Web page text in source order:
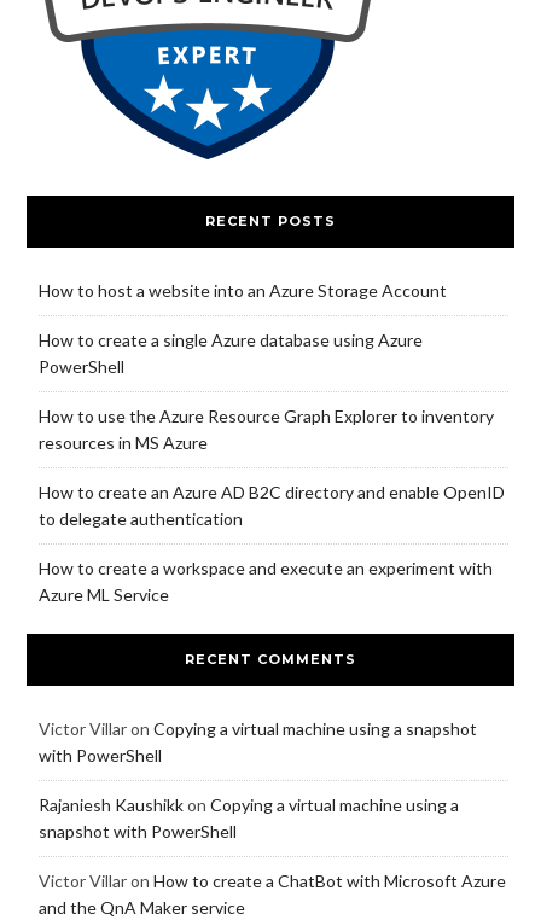
RECENT POSTS
How to host a website into an Azure Storage Account
How to create a single Azure database using Azure
PowerShell
How to use the Azure Resource Graph Explorer to inventory
resources in MS Azure
How to create an Azure AD B2C directory and enable OpenID
to delegate authentication
How to create a workspace and execute an experiment with
Azure ML Service
RECENT COMMENTS
Victor Villaron Copying a virtual machine using a snapshot
with PowerShell
Rajaniesh Kaushikkon Copying a virtual machine using a
snapshot with PowerShell
Victor Villaron How to create a ChatBot with Microsoft Azure
and the QnA Maker service